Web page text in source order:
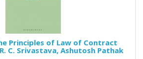
Principles of Law of Contract
C. Srivastava, Ashutosh Pathak